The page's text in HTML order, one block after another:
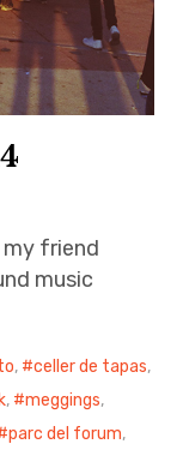
my friend
music
, celler de tapas,
, meggings,
parc del forum,